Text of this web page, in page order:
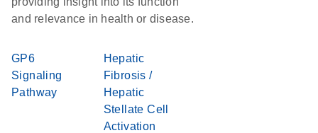
and relevance in health or disease.
GP6
Signaling
Pathway
Hepatic
Fibrosis /
Hepatic
Stellate Cell
Activation